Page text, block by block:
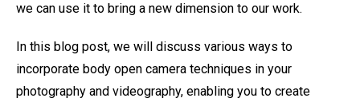
we can use it to bring a new dimension to our work.
In this blog post, we will discuss various ways to
incorporate body open camera techniques in your
photography and videography, enabling you to create